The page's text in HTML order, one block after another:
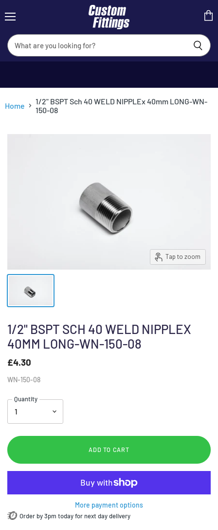
Home
1/2" BSPT Sch 40 WELD NIPPLEx 40mm LONG-WN-
150-08
Tap to zoom
1/2" BSPT SCH 40 WELD NIPPLEX
40MM LONG-WN-150-08
£4.30
WN-150-08
Quantity
ADD TO CART
More payment options
Order by 3pm today for next day delivery